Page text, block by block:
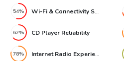
54% Wi-Fi & Connectivity Setup
62% CD Player Reliability
78% Internet Radio Experience